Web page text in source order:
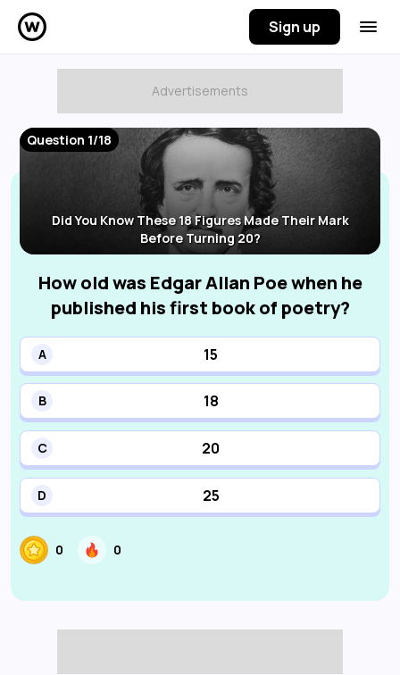
Sign up
Question 1/18
Did You Know These 18 Figures Made Their Mark
Before Turning 20?
How old was Edgar Allan Poe when he
published his first book of poetry?
A 15
B 18
C 20
D 25
0 0